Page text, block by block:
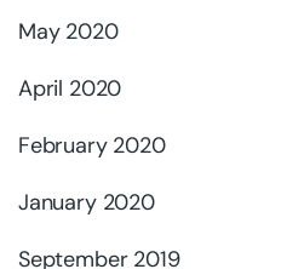
May 2020
April 2020
February 2020
January 2020
September 2019